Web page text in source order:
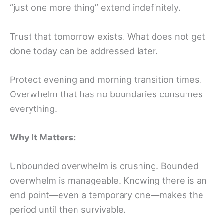
“just one more thing” extend indefinitely.
Trust that tomorrow exists. What does not get
done today can be addressed later.
Protect evening and morning transition times.
Overwhelm that has no boundaries consumes
everything.
Why It Matters:
Unbounded overwhelm is crushing. Bounded
overwhelm is manageable. Knowing there is an
end point—even a temporary one—makes the
period until then survivable.